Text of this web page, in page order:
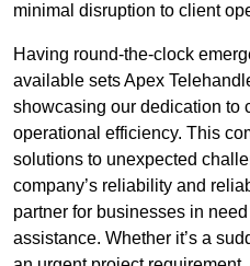
minimal disruption to client
Having round-the-clock
available sets Apex
showcasing our dedication to
operational efficiency. This
solutions to unexpected
company’s reliability and
partner for businesses in
assistance. Whether it’s a